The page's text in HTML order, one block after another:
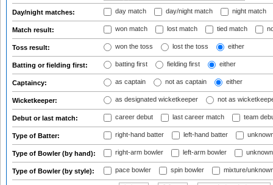
Day/night matches: day match day/night match night match
Match result: won match lost match tied match
Toss result: won the toss lost the toss either
Batting or fielding first: batting first fielding first either
Captaincy: as captain not as captain either
Wicketkeeper: as designated wicketkeeper not as
Debut or last match: career debut last career match team
Type of Batter: right-hand batter left-hand batter
Type of Bowler (by hand): right-arm bowler left-arm bowler
Type of Bowler (by style): pace bowler spin bowler mixture/